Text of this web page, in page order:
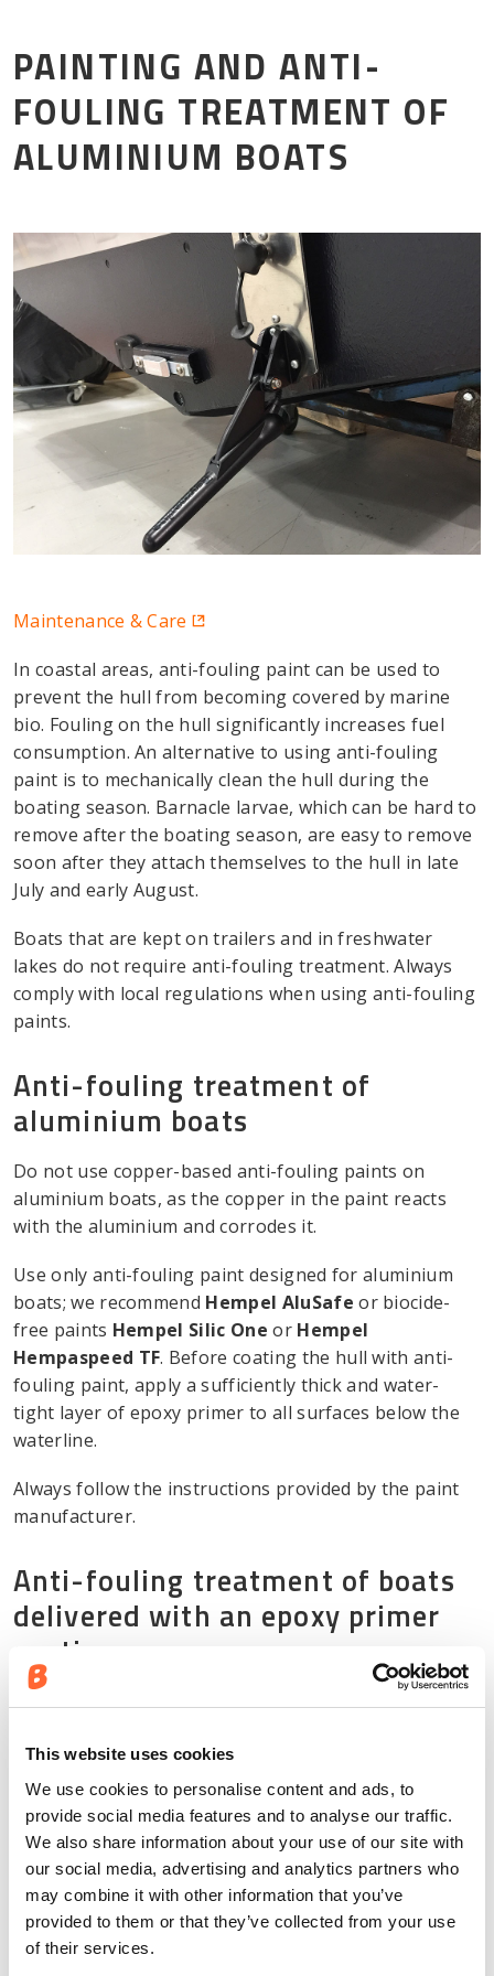
This website uses cookies
We use cookies to personalise content and ads, to
provide social media features and to analyse our traffic.
We also share information about your use of our site with
our social media, advertising and analytics partners who
may combine it with other information that you’ve
provided to them or that they’ve collected from your use
of their services.
PAINTING AND ANTI-
FOULING TREATMENT OF
ALUMINIUM BOATS
Maintenance & Care
In coastal areas, anti-fouling paint can be used to
prevent the hull from becoming covered by marine
bio. Fouling on the hull significantly increases fuel
consumption. An alternative to using anti-fouling
paint is to mechanically clean the hull during the
boating season. Barnacle larvae, which can be hard to
remove after the boating season, are easy to remove
soon after they attach themselves to the hull in late
July and early August.
Boats that are kept on trailers and in freshwater
lakes do not require anti-fouling treatment. Always
comply with local regulations when using anti-fouling
paints.
Anti-fouling treatment of
aluminium boats
Do not use copper-based anti-fouling paints on
aluminium boats, as the copper in the paint reacts
with the aluminium and corrodes it.
Use only anti-fouling paint designed for aluminium
boats; we recommend Hempel AluSafe or biocide-
free paints Hempel Silic OneorHempel
Hempaspeed TF. Before coating the hull with anti-
fouling paint, apply a sufficiently thick and water-
tight layer of epoxy primer to all surfaces below the
waterline.
Always follow the instructions provided by the paint
manufacturer.
Anti-fouling treatment of boats
delivered with an epoxy primer
coating
Anti-fouling paint designed for aluminium boats can
applied at the factory’s industrial coating line as
follows:
Clean the boat’s hull using a grease and oil
remover designed for aluminium boats.
Lightly scrub the hull until it loses gloss, and
rinse off the dust using fresh water.